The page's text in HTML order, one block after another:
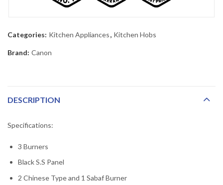
Categories: Kitchen Appliances, Kitchen Hobs
Brand: Canon
DESCRIPTION
Specifications:
3 Burners
Black S.S Panel
2 Chinese Type and 1 Sabaf Burner